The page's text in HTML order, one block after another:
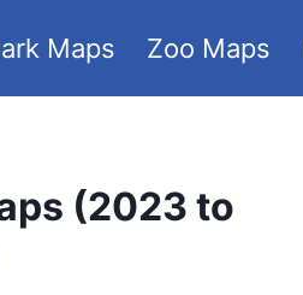
Maps Zoo Maps
(2023 to